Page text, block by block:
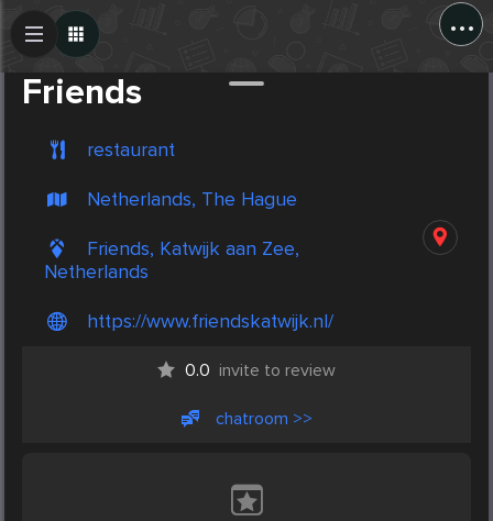
...
Friends
restaurant
Netherlands, The Hague
Friends, Katwijk aan Zee,
Netherlands
https://www.friendskatwijk.nl/
0.0 invite to review
chatroom >>
Create Post
Post